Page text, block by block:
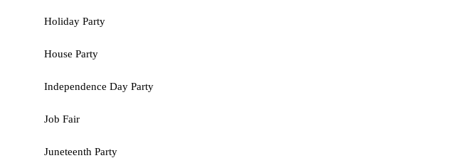
Holiday Party
House Party
Independence Day Party
Job Fair
Juneteenth Party